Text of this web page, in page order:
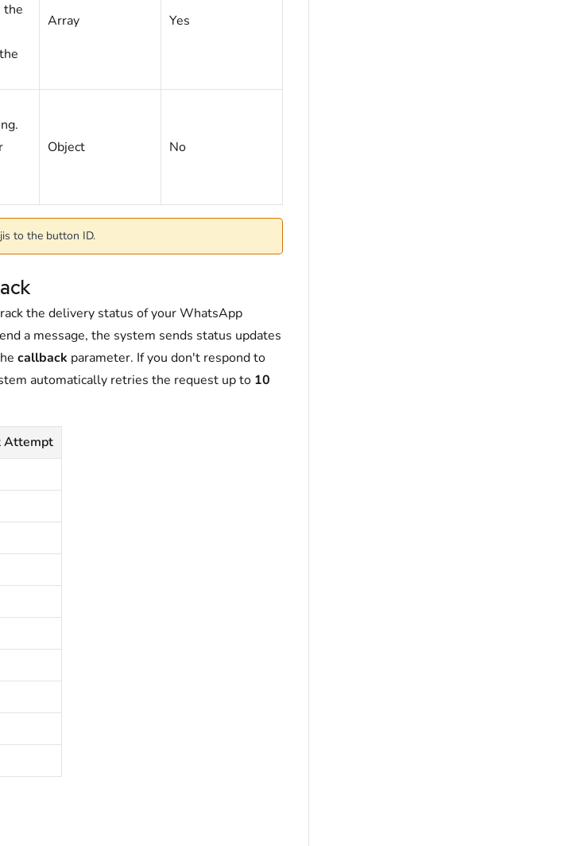
the
Array Yes
Object No
to the button ID.
the delivery status of your WhatsApp
a message, the system sends status updates
callback parameter. If you don't respond to
automatically retries the request up to 10
Attempt